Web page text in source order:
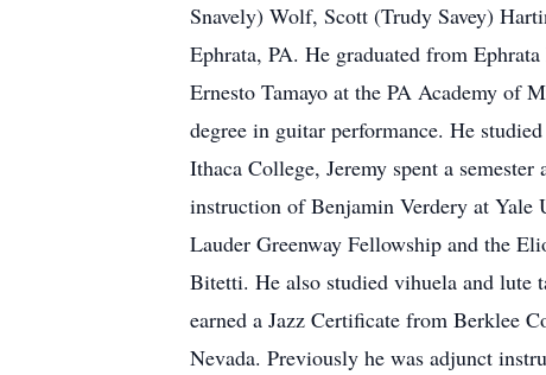
Snavely) Wolf, Scott (Trudy Savey)
Ephrata, PA. He graduated from
Ernesto Tamayo at the PA Academy of
degree in guitar performance. He
Ithaca College, Jeremy spent a
instruction of Benjamin Verdery at Yale
Lauder Greenway Fellowship and the
Bitetti. He also studied vihuela and
earned a Jazz Certificate from Berklee
Nevada. Previously he was adjunct